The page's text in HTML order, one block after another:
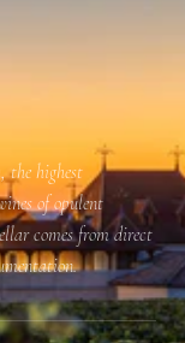
the highest
of opulent
comes from direct